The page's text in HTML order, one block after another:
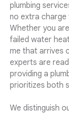
plumbing
no extra charge
Whether you
failed water
me that arrives
experts are
providing a
prioritizes both
We distinguish